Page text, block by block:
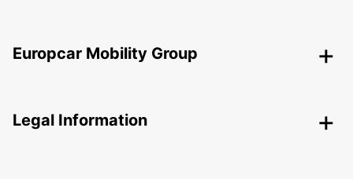
Europcar Mobility Group
Legal Information